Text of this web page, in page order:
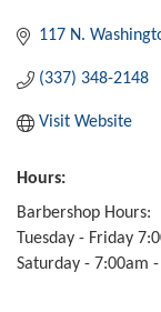
117 N.
(337) 348-2148
Visit Website
Hours:
Barbershop Hours:
Tuesday - Friday
Saturday - 7:00am